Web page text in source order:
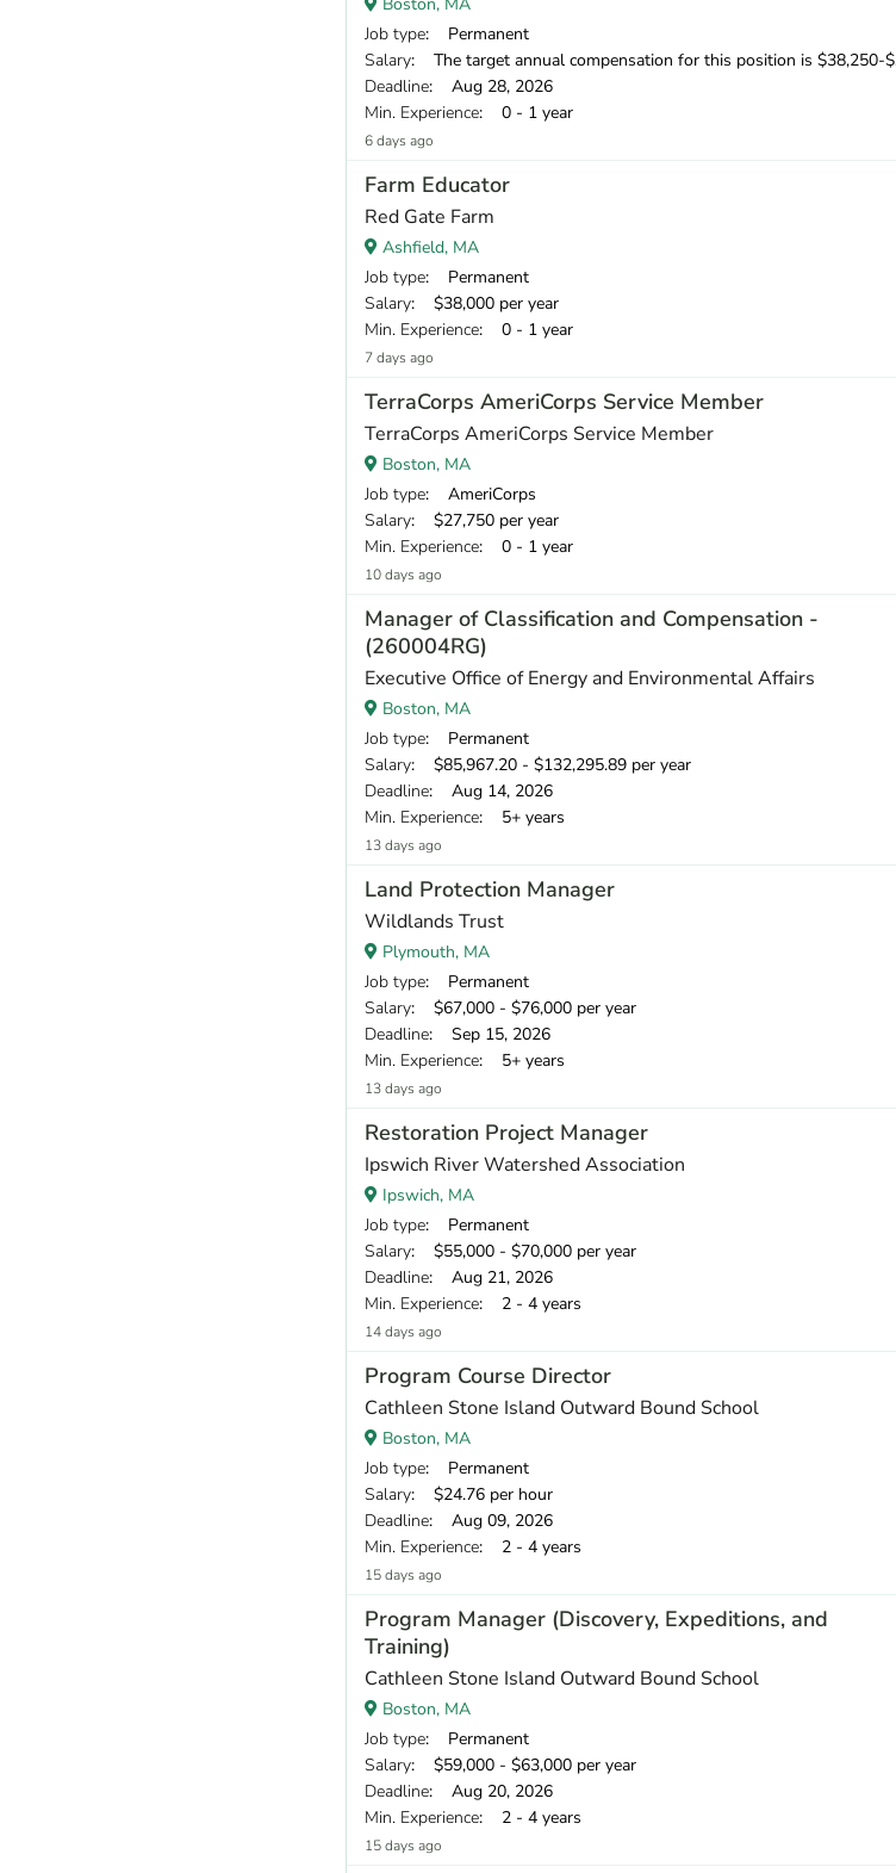
Job type: Permanent
Salary: The target annual compensation for this position is $38,250-$39,500 in the first year.
Deadline: Aug 28, 2026
Min. Experience: 0 - 1 year
6 days ago
Farm Educator
Red Gate Farm
Ashfield, MA
Job type: Permanent
Salary: $38,000 per year
Min. Experience: 0 - 1 year
7 days ago
TerraCorps AmeriCorps Service Member
TerraCorps AmeriCorps Service Member
Boston, MA
Job type: AmeriCorps
Salary: $27,750 per year
Min. Experience: 0 - 1 year
10 days ago
Manager of Classification and Compensation -
(260004RG)
Executive Office of Energy and Environmental Affairs
Boston, MA
Job type: Permanent
Salary: $85,967.20 - $132,295.89 per year
Deadline: Aug 14, 2026
Min. Experience: 5+ years
13 days ago
Land Protection Manager
Wildlands Trust
Plymouth, MA
Job type: Permanent
Salary: $67,000 - $76,000 per year
Deadline: Sep 15, 2026
Min. Experience: 5+ years
13 days ago
Restoration Project Manager
Ipswich River Watershed Association
Ipswich, MA
Job type: Permanent
Salary: $55,000 - $70,000 per year
Deadline: Aug 21, 2026
Min. Experience: 2 - 4 years
14 days ago
Program Course Director
Cathleen Stone Island Outward Bound School
Boston, MA
Job type: Permanent
Salary: $24.76 per hour
Deadline: Aug 09, 2026
Min. Experience: 2 - 4 years
15 days ago
Program Manager (Discovery, Expeditions, and
Training)
Cathleen Stone Island Outward Bound School
Boston, MA
Job type: Permanent
Salary: $59,000 - $63,000 per year
Deadline: Aug 20, 2026
Min. Experience: 2 - 4 years
15 days ago